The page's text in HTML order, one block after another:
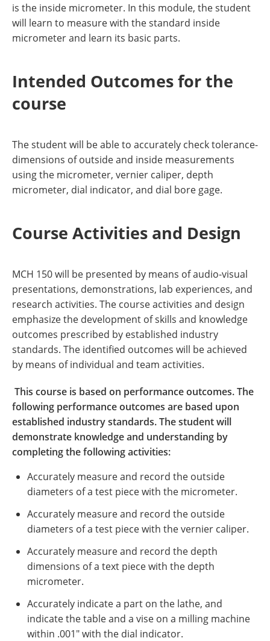
is the inside micrometer. In this module, the student
will learn to measure with the standard inside
micrometer and learn its basic parts.
Intended Outcomes for the
course
The student will be able to accurately check tolerance-
dimensions of outside and inside measurements
using the micrometer, vernier caliper, depth
micrometer, dial indicator, and dial bore gage.
Course Activities and Design
MCH 150 will be presented by means of audio-visual
presentations, demonstrations, lab experiences, and
research activities. The course activities and design
emphasize the development of skills and knowledge
outcomes prescribed by established industry
standards. The identified outcomes will be achieved
by means of individual and team activities.
This course is based on performance outcomes. The
following performance outcomes are based upon
established industry standards. The student will
demonstrate knowledge and understanding by
completing the following activities:
Accurately measure and record the outside
diameters of a test piece with the micrometer.
Accurately measure and record the outside
diameters of a test piece with the vernier caliper.
Accurately measure and record the depth
dimensions of a text piece with the depth
micrometer.
Accurately indicate a part on the lathe, and
indicate the table and a vise on a milling machine
within .001" with the dial indicator.